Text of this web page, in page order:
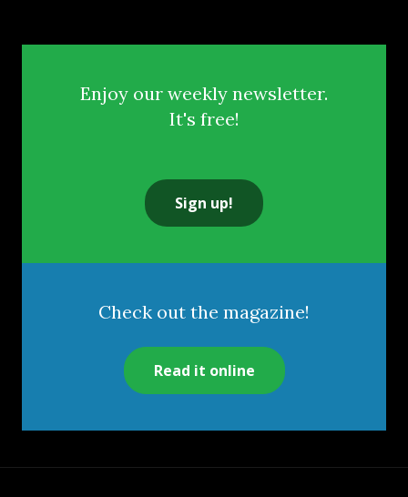
Enjoy our weekly newsletter.
It's free!
Sign up!
Check out the magazine!
Read it online